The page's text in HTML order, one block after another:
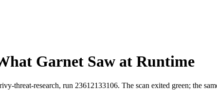
Garnet Saw at Runtime
threat-research, run 23612133106. The scan exited green; the